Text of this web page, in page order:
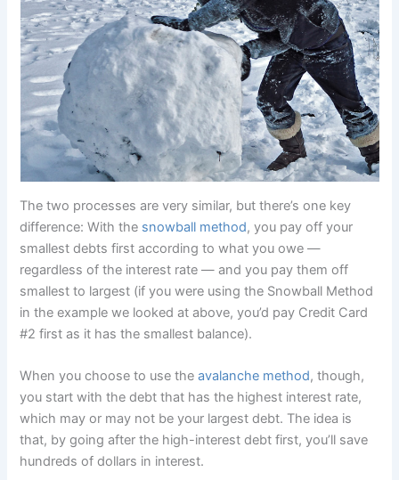
The two processes are very similar, but there’s one key
difference: With the snowball method, you pay off your
smallest debts first according to what you owe —
regardless of the interest rate — and you pay them off
smallest to largest (if you were using the Snowball Method
in the example we looked at above, you’d pay Credit Card
#2 first as it has the smallest balance).
When you choose to use theavalanche method, though,
you start with the debt that has the highest interest rate,
which may or may not be your largest debt. The idea is
that, by going after the high-interest debt first, you’ll save
hundreds of dollars in interest.